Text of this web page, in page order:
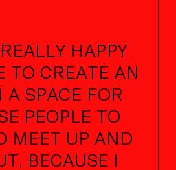
HAPPY
TO CREATE AN
A SPACE FOR
PEOPLE TO
MEET UP AND
BECAUSE I